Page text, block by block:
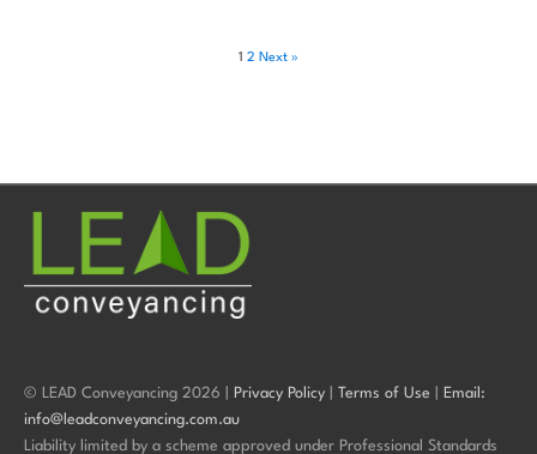
1 2 Next »
© LEAD Conveyancing 2026 | Privacy Policy Terms of Use
Email:
info@leadconveyancing.com.au
Liability limited by a scheme approved under Professional Standards